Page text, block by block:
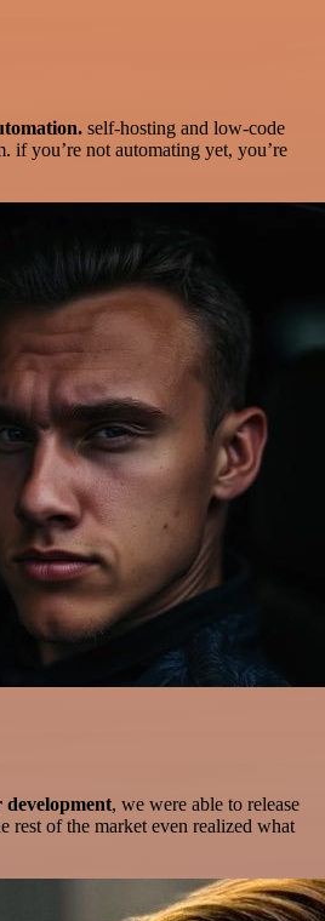
self-hosting and low-code
if you’re not automating yet, you’re
development, we were able to release
rest of the market even realized what